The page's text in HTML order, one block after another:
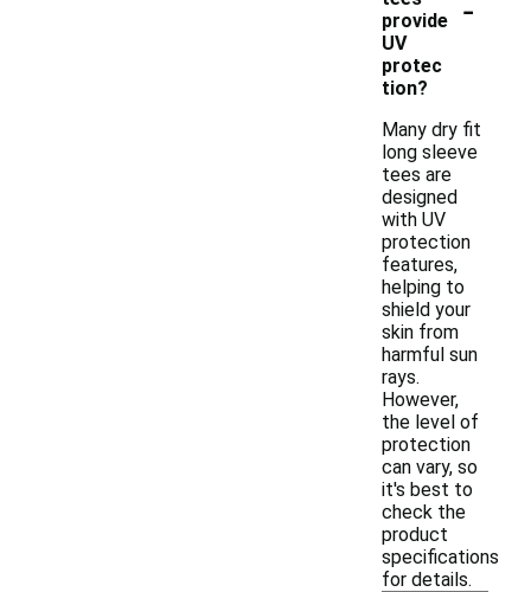
provide
UV
protec
tion?
Many dry fit
long sleeve
tees are
designed
with UV
protection
features,
helping to
shield your
skin from
harmful sun
rays.
However,
the level of
protection
can vary, so
it's best to
check the
product
specifications
for details.